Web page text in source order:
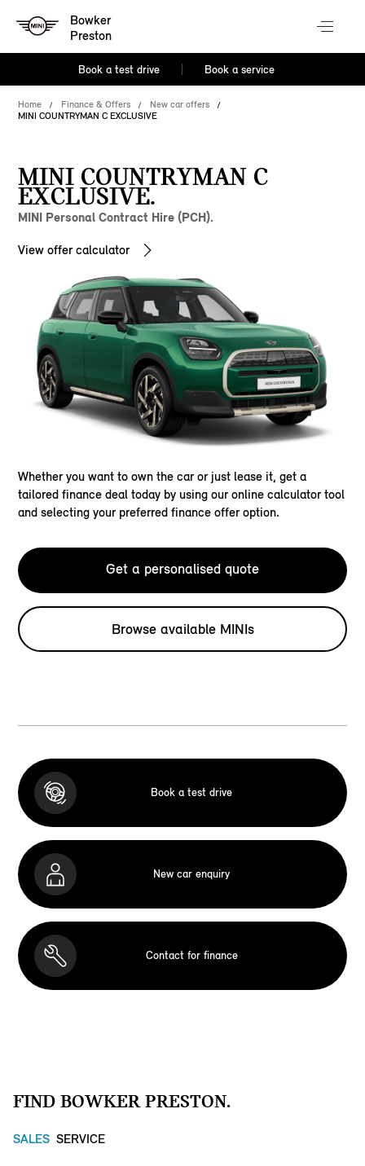
Bowker
Preston
Book a test drive Book a service
Home Finance & Offers
New car offers
MINI COUNTRYMAN C EXCLUSIVE
MINI COUNTRYMAN C
EXCLUSIVE.
MINI Personal Contract Hire (PCH).
View offer calculator
Whether you want to own the car or just lease it, get a
tailored finance deal today by using our online calculator tool
and selecting your preferred finance offer option.
Get a personalised quote
Browse available MINIs
Book a test drive
New car enquiry
Contact for finance
FIND BOWKER PRESTON.
SALES SERVICE